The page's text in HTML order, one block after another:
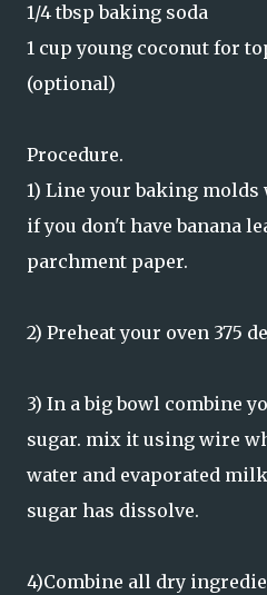
1/4 tbsp baking soda
1 cup young coconut for
(optional)
Procedure.
1) Line your baking molds
if you don't have banana
parchment paper.
2) Preheat your oven 375
3) In a big bowl combine
sugar. mix it using wire
water and evaporated
sugar has dissolve.
4)Combine all dry